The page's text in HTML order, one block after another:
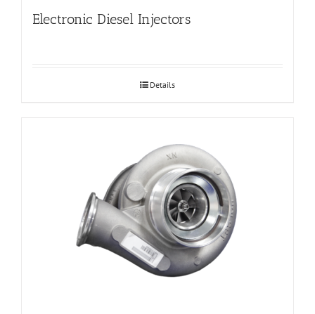
Electronic Diesel Injectors
Details